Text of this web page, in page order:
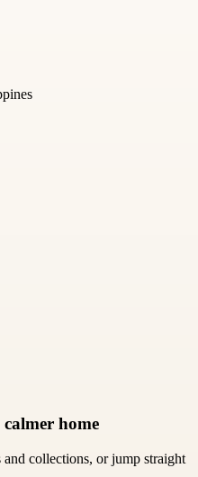
home
collections, or jump straight